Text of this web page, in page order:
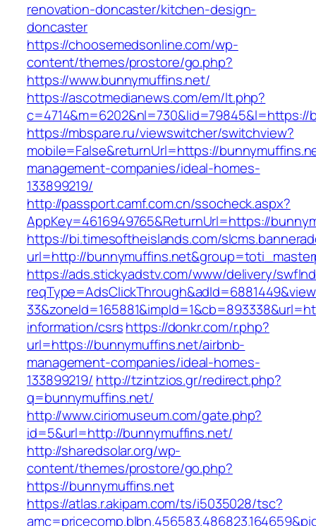
renovation-doncaster/kitchen-design-
doncaster
https://choosemedsonline.com/wp-
content/themes/prostore/go.php?
https://www.bunnymuffins.net/
https://ascotmedianews.com/em/lt.php?
https://mbspare.ru/viewswitcher/switchview?
mobile=False&returnUrl=https://
management-companies/ideal-homes-
133899219/
http://passport.camf.com.cn/ssocheck.aspx?
AppKey=4616949765&ReturnUrl=https://
https://bi.timesoftheislands.com/
url=http://
https://ads.stickyadstv.com/www/delivery/
information/csrshttps://donkr.com/r.php?
url=https://bunnymuffins.net/airbnb-
management-companies/ideal-homes-
133899219/ http://tzintzios.gr/redirect.php?
q=bunnymuffins.net/
http://www.ciriomuseum.com/gate.php?
id=5&url=http://bunnymuffins.net/
http://sharedsolar.org/wp-
content/themes/prostore/go.php?
https://bunnymuffins.net
https://atlas.r.akipam.com/ts/i5035028/tsc?